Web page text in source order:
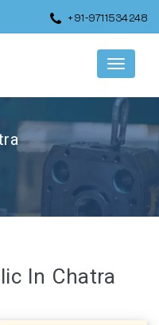
+91-9711534248
Menu
In Chatra